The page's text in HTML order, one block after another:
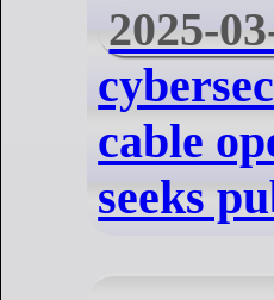
2025-
cable
seeks